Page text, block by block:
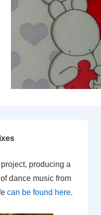
producing a
dance music from
can be found here.